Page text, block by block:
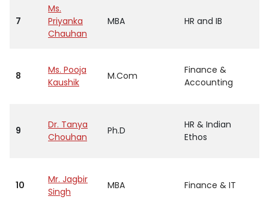
7
Ms.
Priyanka
Chauhan
MBA HR and IB
8
Ms. Pooja
Kaushik
M.Com
Finance &
Accounting
9
Dr. Tanya
Chouhan
Ph.D
HR & Indian
Ethos
10
Mr. Jagbir
Singh
MBA Finance & IT